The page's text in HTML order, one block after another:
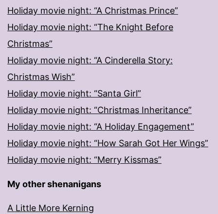
Holiday movie night: “A Christmas Prince”
Holiday movie night: “The Knight Before
Christmas”
Holiday movie night: “A Cinderella Story:
Christmas Wish”
Holiday movie night: “Santa Girl”
Holiday movie night: “Christmas Inheritance”
Holiday movie night: “A Holiday Engagement”
Holiday movie night: “How Sarah Got Her Wings”
Holiday movie night: “Merry Kissmas”
My other shenanigans
A Little More Kerning